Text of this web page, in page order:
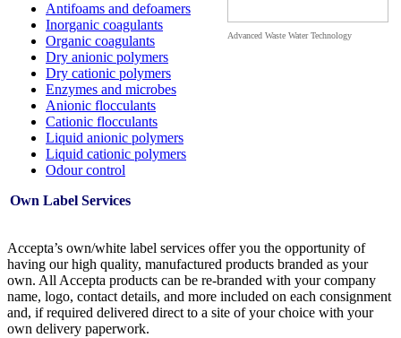
Antifoams and defoamers
Inorganic coagulants
Organic coagulants
Dry anionic polymers
Dry cationic polymers
Enzymes and microbes
Anionic flocculants
Cationic flocculants
Liquid anionic polymers
Liquid cationic polymers
Odour control
Own Label Services
Advanced Waste Water Technology
Accepta’s own/white label services offer you the opportunity of
having our high quality, manufactured products branded as your
own. All Accepta products can be re-branded with your company
name, logo, contact details, and more included on each consignment
and, if required delivered direct to a site of your choice with your
own delivery paperwork.